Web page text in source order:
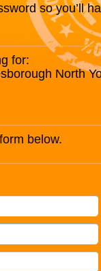
so you’ll
for:
North
below.